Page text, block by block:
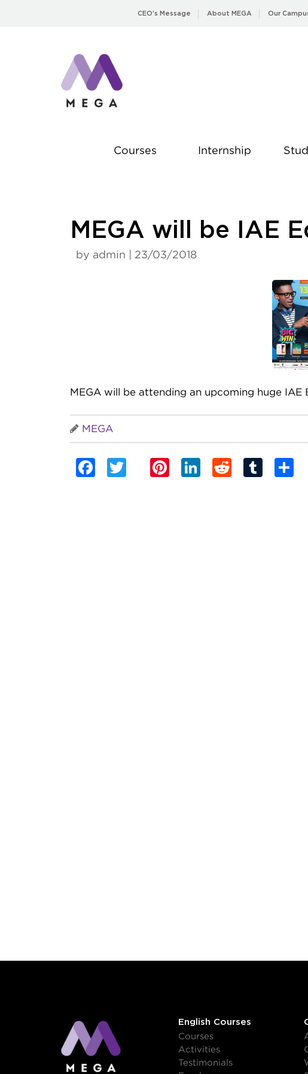
CEO’s Message About MEGA Our
Courses Internship
MEGA will be IAE
by admin | 23/03/2018
MEGA will be attending an upcoming huge IAE
MEGA
Facebook
TwitterPinterest
LinkedIn
Reddit
English Courses
Courses
Activities
Testimonials